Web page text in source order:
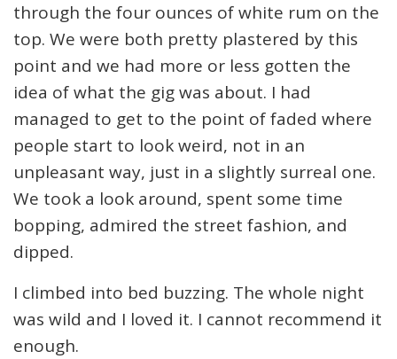
through the four ounces of white rum on the
top. We were both pretty plastered by this
point and we had more or less gotten the
idea of what the gig was about. I had
managed to get to the point of faded where
people start to look weird, not in an
unpleasant way, just in a slightly surreal one.
We took a look around, spent some time
bopping, admired the street fashion, and
dipped.
I climbed into bed buzzing. The whole night
was wild and I loved it. I cannot recommend it
enough.